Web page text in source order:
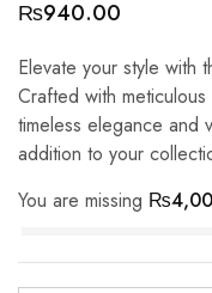
₨940.00
Elevate your style with
Crafted with
timeless elegance and
addition to your
You are missing ₨